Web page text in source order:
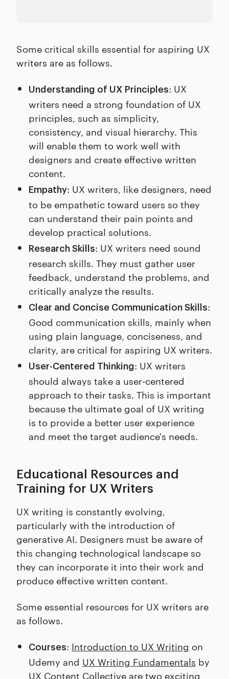
Some critical skills essential for aspiring UX
writers are as follows.
Understanding of UX Principles: UX
writers need a strong foundation of UX
principles, such as simplicity,
consistency, and visual hierarchy. This
will enable them to work well with
designers and create effective written
content.
Empathy: UX writers, like designers, need
to be empathetic toward users so they
can understand their pain points and
develop practical solutions.
Research Skills: UX writers need sound
research skills. They must gather user
feedback, understand the problems, and
critically analyze the results.
Clear and Concise Communication Skills:
Good communication skills, mainly when
using plain language, conciseness, and
clarity, are critical for aspiring UX writers.
User-Centered Thinking: UX writers
should always take a user-centered
approach to their tasks. This is important
because the ultimate goal of UX writing
is to provide a better user experience
and meet the target audience's needs.
Educational Resources and
Training for UX Writers
UX writing is constantly evolving,
particularly with the introduction of
generative AI. Designers must be aware of
this changing technological landscape so
they can incorporate it into their work and
produce effective written content.
Some essential resources for UX writers are
as follows.
Courses: Introduction to UX Writing on
Udemy and UX Writing Fundamentals by
UX Content Collective are two exciting